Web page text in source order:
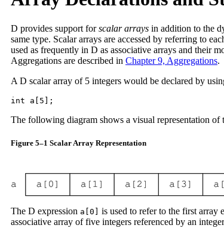
D provides support forscalar arrays in addition to the
same type. Scalar arrays are accessed by referring to
used as frequently in D as associative arrays and their
Aggregations are described in Chapter 9, Aggregations.
A D scalar array of 5 integers would be declared by
int a[5];
The following diagram shows a visual representation of
Figure 5–1 Scalar Array Representation
The D expression a[0] is used to refer to the first array
associative array of five integers referenced by an